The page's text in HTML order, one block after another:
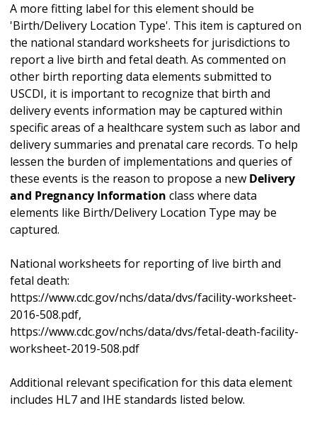
A more fitting label for this element should be
'Birth/Delivery Location Type'. This item is captured on
the national standard worksheets for jurisdictions to
report a live birth and fetal death. As commented on
other birth reporting data elements submitted to
USCDI, it is important to recognize that birth and
delivery events information may be captured within
specific areas of a healthcare system such as labor and
delivery summaries and prenatal care records. To help
lessen the burden of implementations and queries of
these events is the reason to propose a new Delivery
and Pregnancy Information class where data
elements like Birth/Delivery Location Type may be
captured.
National worksheets for reporting of live birth and
fetal death:
https://www.cdc.gov/nchs/data/dvs/facility-worksheet-
2016-508.pdf,
https://www.cdc.gov/nchs/data/dvs/fetal-death-facility-
worksheet-2019-508.pdf
Additional relevant specification for this data element
includes HL7 and IHE standards listed below.